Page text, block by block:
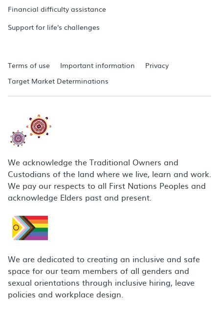
Financial difficulty assistance
Support for life's challenges
Terms of use Important information
Privacy
Target Market Determinations
We acknowledge the Traditional Owners and
Custodians of the land where we live, learn and work.
We pay our respects to all First Nations Peoples and
acknowledge Elders past and present.
We are dedicated to creating an inclusive and safe
space for our team members of all genders and
sexual orientations through inclusive hiring, leave
policies and workplace design.